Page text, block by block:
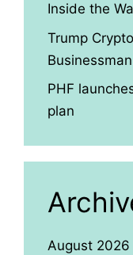
Inside the
Trump
PHF
plan
August 2026